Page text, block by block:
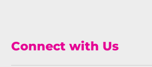
Connect with Us